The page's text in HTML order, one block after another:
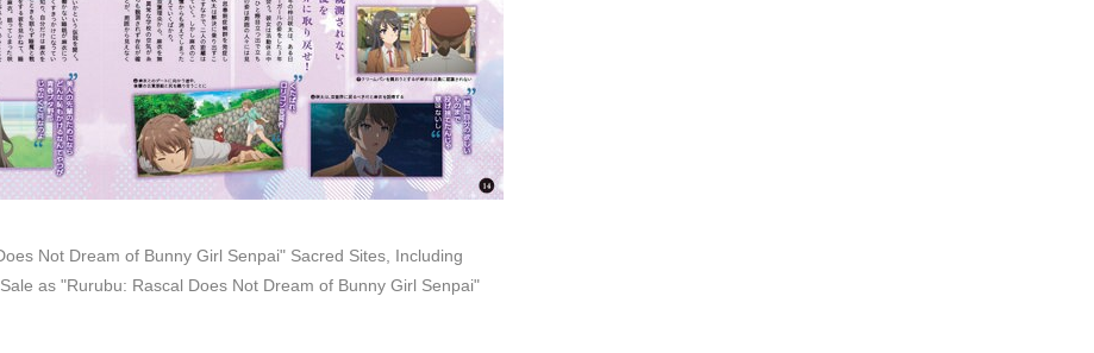
Not Dream of Bunny Girl Senpai" Sacred Sites, Including
as "Rurubu: Rascal Does Not Dream of Bunny Girl Senpai"